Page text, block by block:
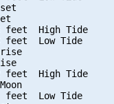
feet  High Tide
feet  Low Tide
feet  High Tide
feet  Low Tide